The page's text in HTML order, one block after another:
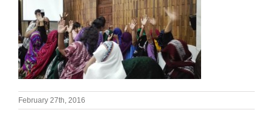
February 27th, 2016